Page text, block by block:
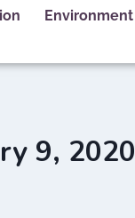
Environment
9, 2020